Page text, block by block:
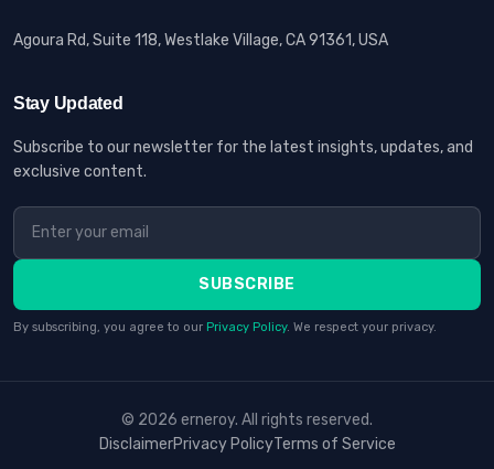
Agoura Rd, Suite 118, Westlake Village, CA 91361, USA
Stay Updated
Subscribe to our newsletter for the latest insights, updates, and
exclusive content.
SUBSCRIBE
By subscribing, you agree to our Privacy Policy. We respect your privacy.
© 2026 erneroy. All rights reserved.
DisclaimerPrivacy PolicyTerms of Service